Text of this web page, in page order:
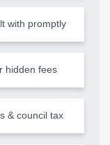
with promptly
hidden fees
& council tax